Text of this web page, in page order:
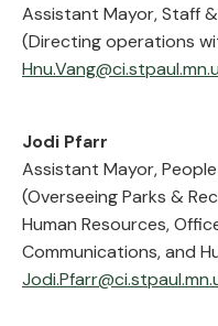
Assistant Mayor, Staff
(Directing operations
Jodi Pfarr
Assistant Mayor,
(Overseeing Parks &
Human Resources,
Communications, and